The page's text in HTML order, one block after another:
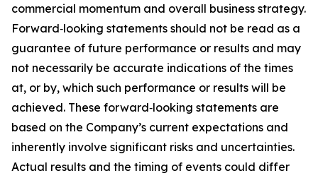
commercial momentum and overall business strategy.
Forward‐looking statements should not be read as a
guarantee of future performance or results and may
not necessarily be accurate indications of the times
at, or by, which such performance or results will be
achieved. These forward‐looking statements are
based on the Company’s current expectations and
inherently involve significant risks and uncertainties.
Actual results and the timing of events could differ